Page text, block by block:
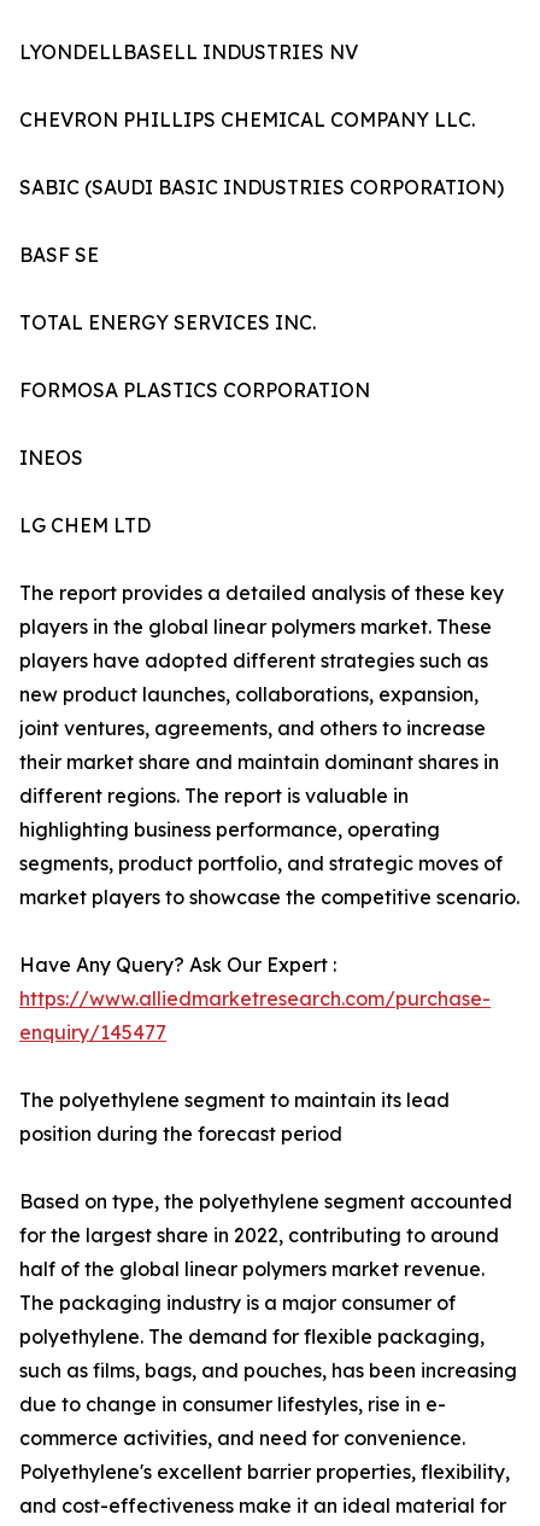
LYONDELLBASELL INDUSTRIES NV
CHEVRON PHILLIPS CHEMICAL COMPANY LLC.
SABIC (SAUDI BASIC INDUSTRIES CORPORATION)
BASF SE
TOTAL ENERGY SERVICES INC.
FORMOSA PLASTICS CORPORATION
INEOS
LG CHEM LTD
The report provides a detailed analysis of these key
players in the global linear polymers market. These
players have adopted different strategies such as
new product launches, collaborations, expansion,
joint ventures, agreements, and others to increase
their market share and maintain dominant shares in
different regions. The report is valuable in
highlighting business performance, operating
segments, product portfolio, and strategic moves of
market players to showcase the competitive scenario.
Have Any Query? Ask Our Expert :
https://www.alliedmarketresearch.com/purchase-
enquiry/145477
The polyethylene segment to maintain its lead
position during the forecast period
Based on type, the polyethylene segment accounted
for the largest share in 2022, contributing to around
half of the global linear polymers market revenue.
The packaging industry is a major consumer of
polyethylene. The demand for flexible packaging,
such as films, bags, and pouches, has been increasing
due to change in consumer lifestyles, rise in e-
commerce activities, and need for convenience.
Polyethylene's excellent barrier properties, flexibility,
and cost-effectiveness make it an ideal material for